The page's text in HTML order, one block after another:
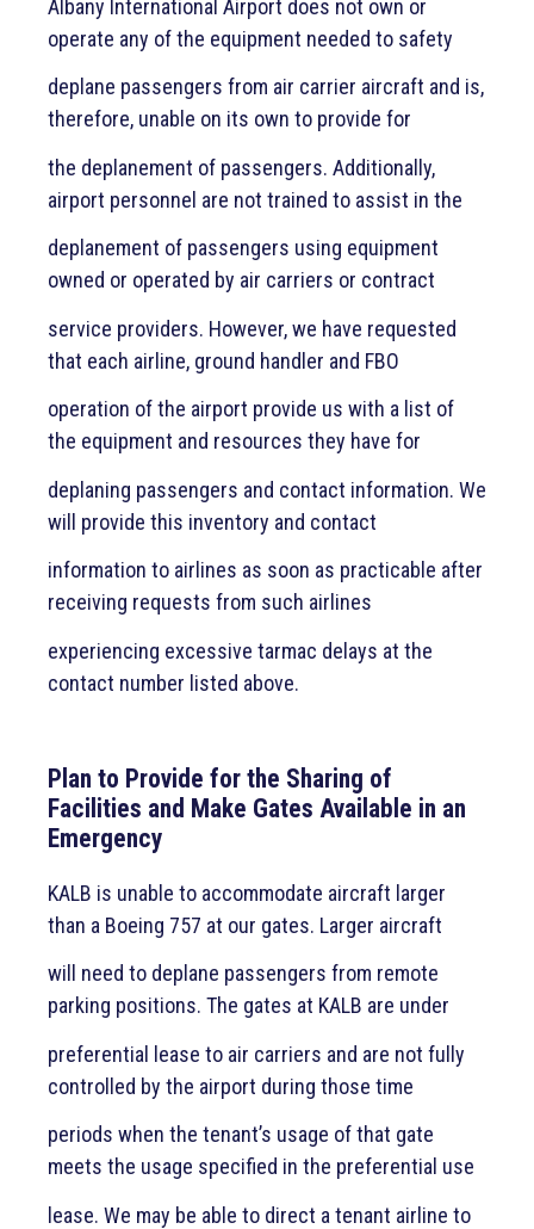
Albany International Airport does not own or
operate any of the equipment needed to safety
deplane passengers from air carrier aircraft and is,
therefore, unable on its own to provide for
the deplanement of passengers. Additionally,
airport personnel are not trained to assist in the
deplanement of passengers using equipment
owned or operated by air carriers or contract
service providers. However, we have requested
that each airline, ground handler and FBO
operation of the airport provide us with a list of
the equipment and resources they have for
deplaning passengers and contact information. We
will provide this inventory and contact
information to airlines as soon as practicable after
receiving requests from such airlines
experiencing excessive tarmac delays at the
contact number listed above.
Plan to Provide for the Sharing of
Facilities and Make Gates Available in an
Emergency
KALB is unable to accommodate aircraft larger
than a Boeing 757 at our gates. Larger aircraft
will need to deplane passengers from remote
parking positions. The gates at KALB are under
preferential lease to air carriers and are not fully
controlled by the airport during those time
periods when the tenant’s usage of that gate
meets the usage specified in the preferential use
lease. We may be able to direct a tenant airline to